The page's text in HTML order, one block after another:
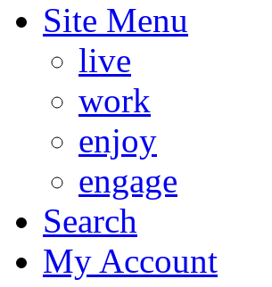
Site Menu
live
work
enjoy
engage
Search
My Account